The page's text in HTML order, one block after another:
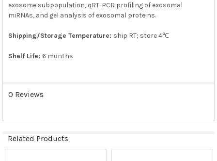
exosome subpopulation, qRT-PCR profiling of exosomal
miRNAs, and gel analysis of exosomal proteins.
Shipping/Storage Temperature: ship RT; store 4℃
Shelf Life: 6 months
0 Reviews
Related Products